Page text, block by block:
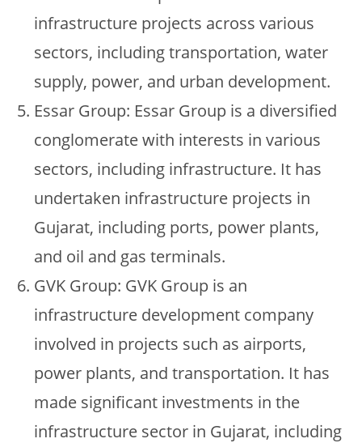
infrastructure projects across various
sectors, including transportation, water
supply, power, and urban development.
Essar Group: Essar Group is a diversified
conglomerate with interests in various
sectors, including infrastructure. It has
undertaken infrastructure projects in
Gujarat, including ports, power plants,
and oil and gas terminals.
GVK Group: GVK Group is an
infrastructure development company
involved in projects such as airports,
power plants, and transportation. It has
made significant investments in the
infrastructure sector in Gujarat, including